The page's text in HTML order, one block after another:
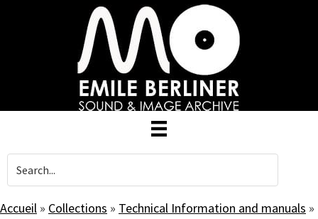
Accueil » Collections » Technical Information and manuals »